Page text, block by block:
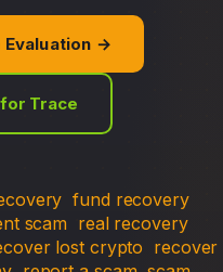
Evaluation →
Trace
fund recovery
scam real recovery
lost crypto recover